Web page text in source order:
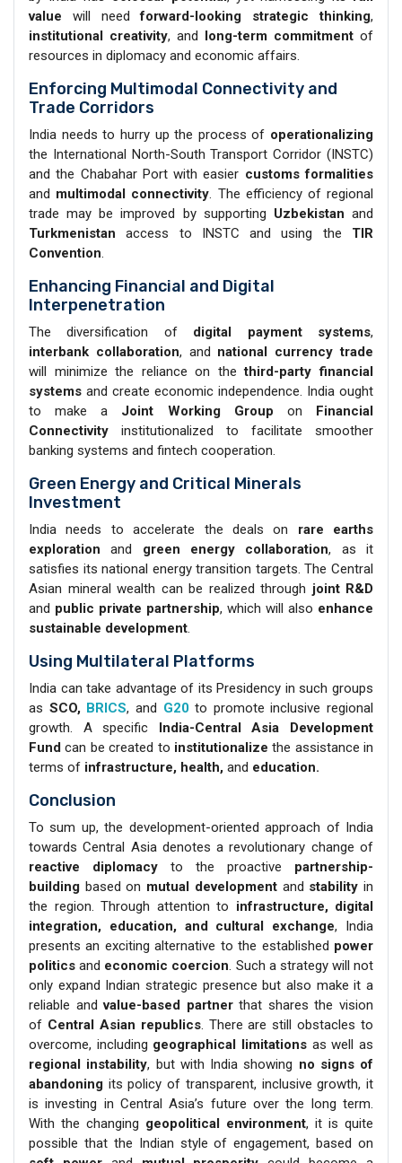
value will needforward-looking strategic thinking,
institutional creativity, and long-term commitment of
resources in diplomacy and economic affairs.
Enforcing Multimodal Connectivity and
Trade Corridors
India needs to hurry up the process of operationalizing
the International North-South Transport Corridor (INSTC)
and the Chabahar Port with easier customs formalities
and multimodal connectivity. The efficiency of regional
trade may be improved by supporting Uzbekistan and
Turkmenistan access to INSTC and using the TIR
Convention.
Enhancing Financial and Digital
Interpenetration
The diversification of digital payment systems,
interbank collaboration, and national currency trade
will minimize the reliance on thethird-party financial
systems and create economic independence. India ought
to make a Joint Working Group on Financial
Connectivity institutionalized to facilitate smoother
banking systems and fintech cooperation.
Green Energy and Critical Minerals
Investment
India needs to accelerate the deals on rare earths
exploration and green energy collaboration, as it
satisfies its national energy transition targets. The Central
Asian mineral wealth can be realized through joint R&D
and public private partnership, which will also enhance
sustainable development.
Using Multilateral Platforms
India can take advantage of its Presidency in such groups
as SCO, BRICS, and G20to promote inclusive regional
growth. A specific India-Central Asia Development
Fund can be created to institutionalize the assistance in
terms of infrastructure, health, and education.
Conclusion
To sum up, the development-oriented approach of India
towards Central Asia denotes a revolutionary change of
reactive diplomacy to the proactive partnership-
building based on mutual developmentand stability in
the region. Through attention to infrastructure, digital
integration, education, and cultural exchange, India
presents an exciting alternative to the established power
politics and economic coercion. Such a strategy will not
only expand Indian strategic presence but also make it a
reliable andvalue-based partnerthat shares the vision
of Central Asian republics. There are still obstacles to
overcome, including geographical limitations as well as
regional instability, but with India showing no signs of
abandoning its policy of transparent, inclusive growth, it
is investing in Central Asia’s future over the long term.
With the changing geopolitical environment, it is quite
possible that the Indian style of engagement, based on